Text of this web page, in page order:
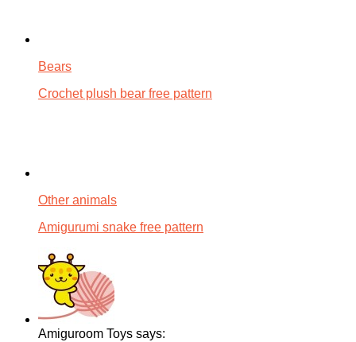
Bears
Crochet plush bear free pattern
Other animals
Amigurumi snake free pattern
Amiguroom Toys says: